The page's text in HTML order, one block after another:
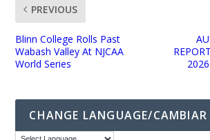
PREVIOUS
Blinn College Rolls Past
Wabash Valley At NJCAA
World Series
CHANGE LANGUAGE/